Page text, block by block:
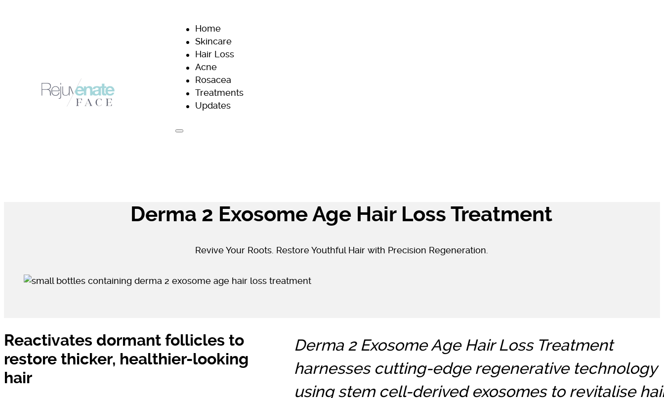
Home
Skincare
Hair Loss
Acne
Rosacea
Treatments
Updates
Derma 2 Exosome Age Hair Loss Treatment
Revive Your Roots. Restore Youthful Hair with Precision Regeneration.
Reactivates dormant follicles to
restore thicker, healthier-looking
hair
Derma 2 Exosome Age Hair Loss Treatment
harnesses cutting-edge regenerative technology
using stem cell-derived exosomes to revitalise